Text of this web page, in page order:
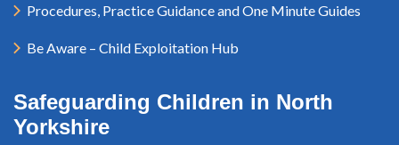
Procedures, Practice Guidance and One Minute Guides
Be Aware – Child Exploitation Hub
Safeguarding Children in North
Yorkshire